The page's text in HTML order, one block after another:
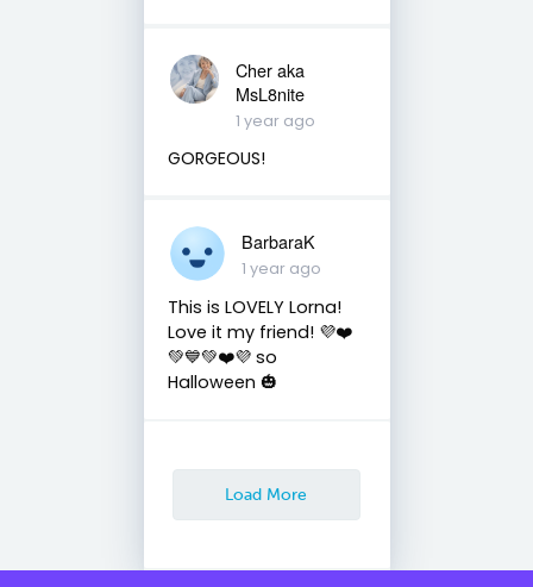
Cher aka
MsL8nite
1 year ago
GORGEOUS!
BarbaraK
1 year ago
This is LOVELY Lorna!
Love it my friend! 💜❤️
💚💙💚❤️💜 so
Halloween 🎃
Load More